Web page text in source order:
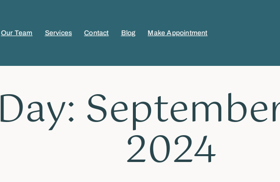
Our Team Services Contact Blog Make Appointment
Day:
2024